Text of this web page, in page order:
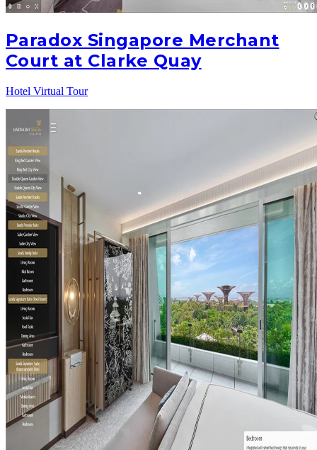
Paradox Singapore Merchant
Court at Clarke Quay
Hotel Virtual Tour